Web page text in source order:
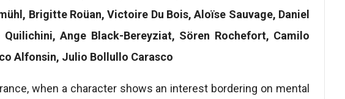
Brigitte Roüan, Victoire Du Bois, Aloïse Sauvage, Daniel
Ange Black-Bereyziat, Sören Rochefort, Camilo
Alfonsin, Julio Bollullo Carasco
when a character shows an interest bordering on mental